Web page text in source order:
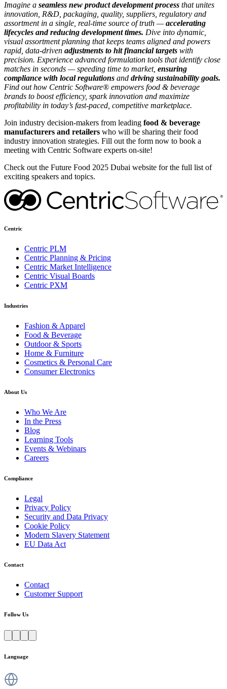
Imagine a seamless new product development process that unites
innovation, R&D, packaging, quality, suppliers, regulatory and
assortment in a single, real-time source of truth —accelerating
lifecycles and reducing development times. Dive into dynamic,
visual assortment planning that keeps teams aligned and powers
rapid, data-driven adjustments to hit financial targets with
precision. Experience advanced formulation tools that identify close
matches in seconds — speeding time to market, ensuring
compliance with local regulations and driving sustainability goals.
Find out how Centric Software® empowers food & beverage
brands to boost efficiency, spark innovation and maximize
profitability in today’s fast-paced, competitive marketplace.
Join industry decision-makers from leading food & beverage
manufacturers and retailers who will be sharing their food
industry innovation strategies. Fill out the form now to book a
meeting with Centric Software experts on-site!
Check out the Future Food 2025 Dubai website for the full list of
exciting speakers and topics.
Centric
Centric PLM
Centric Planning & Pricing
Centric Market Intelligence
Centric Visual Boards
Centric PXM
Industries
Fashion & Apparel
Food & Beverage
Outdoor & Sports
Home & Furniture
Cosmetics & Personal Care
Consumer Electronics
About Us
Who We Are
In the Press
Blog
Learning Tools
Events & Webinars
Careers
Compliance
Legal
Privacy Policy
Security and Data Privacy
Cookie Policy
Modern Slavery Statement
EU Data Act
Contact
Contact
Customer Support
Follow Us
Language